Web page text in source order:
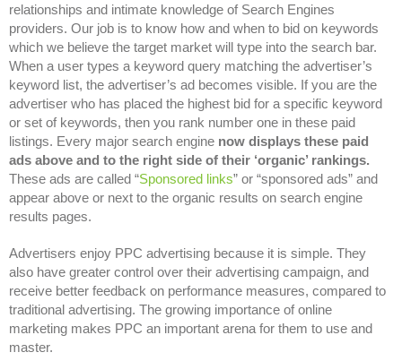
relationships and intimate knowledge of Search Engines
providers. Our job is to know how and when to bid on keywords
which we believe the target market will type into the search bar.
When a user types a keyword query matching the advertiser’s
keyword list, the advertiser’s ad becomes visible. If you are the
advertiser who has placed the highest bid for a specific keyword
or set of keywords, then you rank number one in these paid
listings. Every major search engine now displays these paid
ads above and to the right side of their ‘organic’ rankings.
These ads are called “Sponsored links” or “sponsored ads” and
appear above or next to the organic results on search engine
results pages.
Advertisers enjoy PPC advertising because it is simple. They
also have greater control over their advertising campaign, and
receive better feedback on performance measures, compared to
traditional advertising. The growing importance of online
marketing makes PPC an important arena for them to use and
master.